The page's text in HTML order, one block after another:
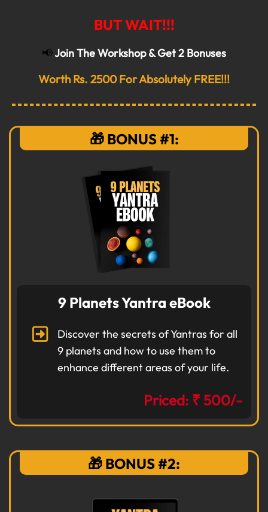
BUT WAIT!!!
📢Join The Workshop & Get 2 Bonuses
Worth Rs. 2500 For Absolutely FREE!!!
🎁 BONUS #1:
9 Planets Yantra eBook
Discover the secrets of Yantras for all
9 planets and how to use them to
enhance different areas of your life.
Priced: ₹ 500/-
🎁 BONUS #2: